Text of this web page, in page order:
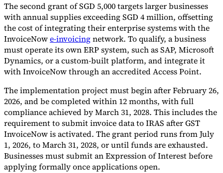
The second grant of SGD 5,000 targets larger businesses
with annual supplies exceeding SGD 4 million, offsetting
the cost of integrating their enterprise systems with the
InvoiceNowe-invoicingnetwork. To qualify, a business
must operate its own ERP system, such as SAP, Microsoft
Dynamics, or a custom-built platform, and integrate it
with InvoiceNow through an accredited Access Point.
The implementation project must begin after February 26,
2026, and be completed within 12 months, with full
compliance achieved by March 31, 2028. This includes the
requirement to submit invoice data to IRAS after GST
InvoiceNow is activated. The grant period runs from July
1, 2026, to March 31, 2028, or until funds are exhausted.
Businesses must submit an Expression of Interest before
applying formally once applications open.